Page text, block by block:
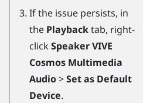
If the issue persists, in
the Playbacktab, right-
click Speaker VIVE
Cosmos Multimedia
Audio>Set as Default
Device.